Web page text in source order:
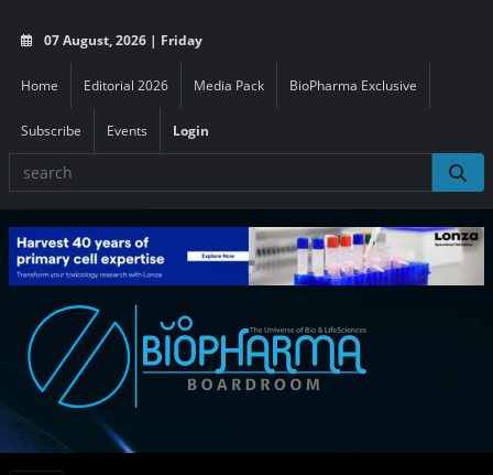
07 August, 2026 | Friday
Home Editorial 2026 Media Pack BioPharma Exclusive
Subscribe Events Login